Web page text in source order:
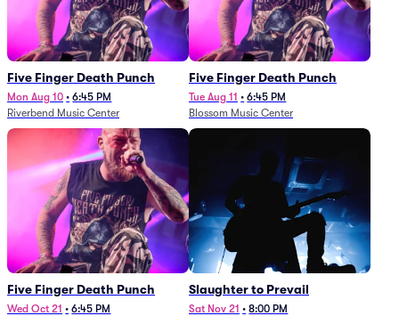
Five Finger Death Punch
Mon Aug 10 • 6:45 PM
Riverbend Music Center
Five Finger Death Punch
Tue Aug 11 • 6:45 PM
Blossom Music Center
Five Finger Death Punch
Wed Oct 21 • 6:45 PM
Slaughter to Prevail
Sat Nov 21 • 8:00 PM